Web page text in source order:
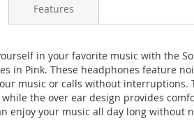
in your favorite music with the
in Pink. These headphones feature
music or calls without interruptions.
while the over ear design provides
enjoy your music all day long without
Features